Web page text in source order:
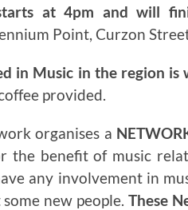
at 4pm and will
Point, Curzon
in Music in the region is
provided.
organises a
the benefit of music
any involvement in
new people. These